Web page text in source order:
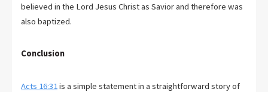
believed in the Lord Jesus Christ as Savior and therefore was
also baptized.
Conclusion
Acts 16:31 is a simple statement in a straightforward story of